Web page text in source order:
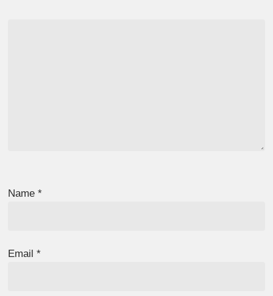
Name*
Email*